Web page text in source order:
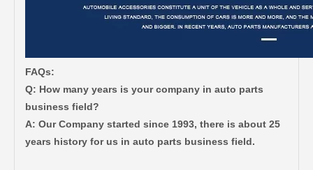
FAQs:
Q: How many years is your company in auto parts
business field?
A: Our Company started since 1993, there is about 25
years history for us in auto parts business field.